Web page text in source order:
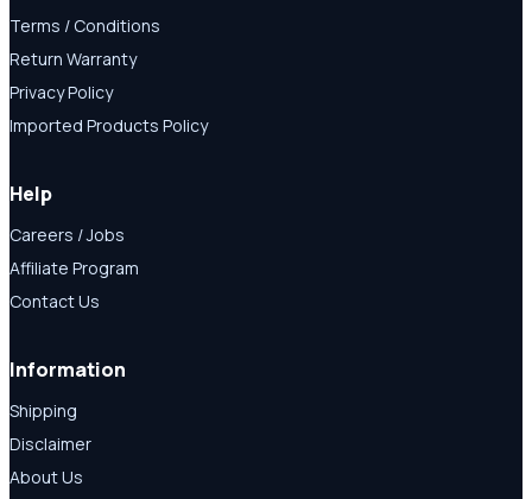
Terms / Conditions
Return Warranty
Privacy Policy
Imported Products Policy
Help
Careers / Jobs
Affiliate Program
Contact Us
Information
Shipping
Disclaimer
About Us